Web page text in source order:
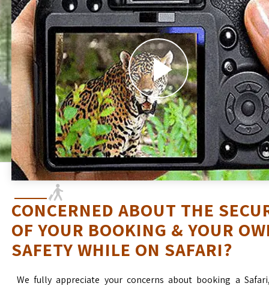
CONCERNED ABOUT THE
OF YOUR BOOKING & YOUR
SAFETY WHILE ON SAFARI?
We fully appreciate your concerns about booking a